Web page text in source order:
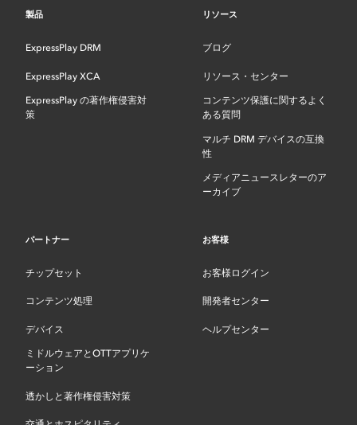
製品
ExpressPlay DRM
ExpressPlay XCA
ExpressPlay の著作権侵害対
策
リソース
ブログ
リソース・センター
コンテンツ保護に関するよく
ある質問
マルチ DRM デバイスの互換
性
メディアニュースレターのア
ーカイブ
パートナー
チップセット
コンテンツ処理
デバイス
ミドルウェアとOTTアプリケ
ーション
透かしと著作権侵害対策
お客様
お客様ログイン
開発者センター
ヘルプセンター